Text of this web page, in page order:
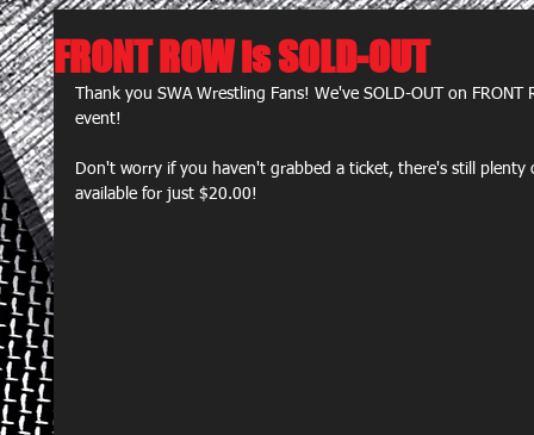
FRONT ROW is SOLD-OUT
Thank you SWA Wrestling Fans! We've SOLD-OUT on
event!
Don't worry if you haven't grabbed a ticket, there's still plenty
available for just $20.00!